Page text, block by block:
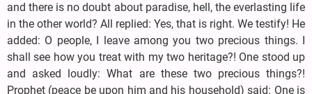
and there is no doubt about paradise, hell, the everlasting life
in the other world? All replied: Yes, that is right. We testify! He
added: O people, I leave among you two precious things. I
shall see how you treat with my two heritage?! One stood up
and asked loudly: What are these two precious things?!
Prophet (peace be upon him and his household) said: One is